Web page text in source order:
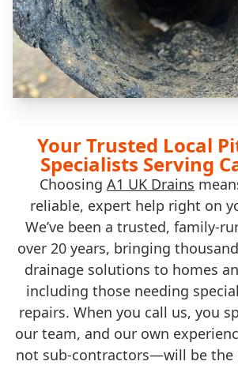
Your Trusted Local
Specialists Serving
Choosing A1 UK Drains
reliable, expert help right on
We’ve been a trusted, family-
over 20 years, bringing
drainage solutions to homes
including those needing
repairs. When you call us, you
our team, and our own
not sub-contractors—will be the